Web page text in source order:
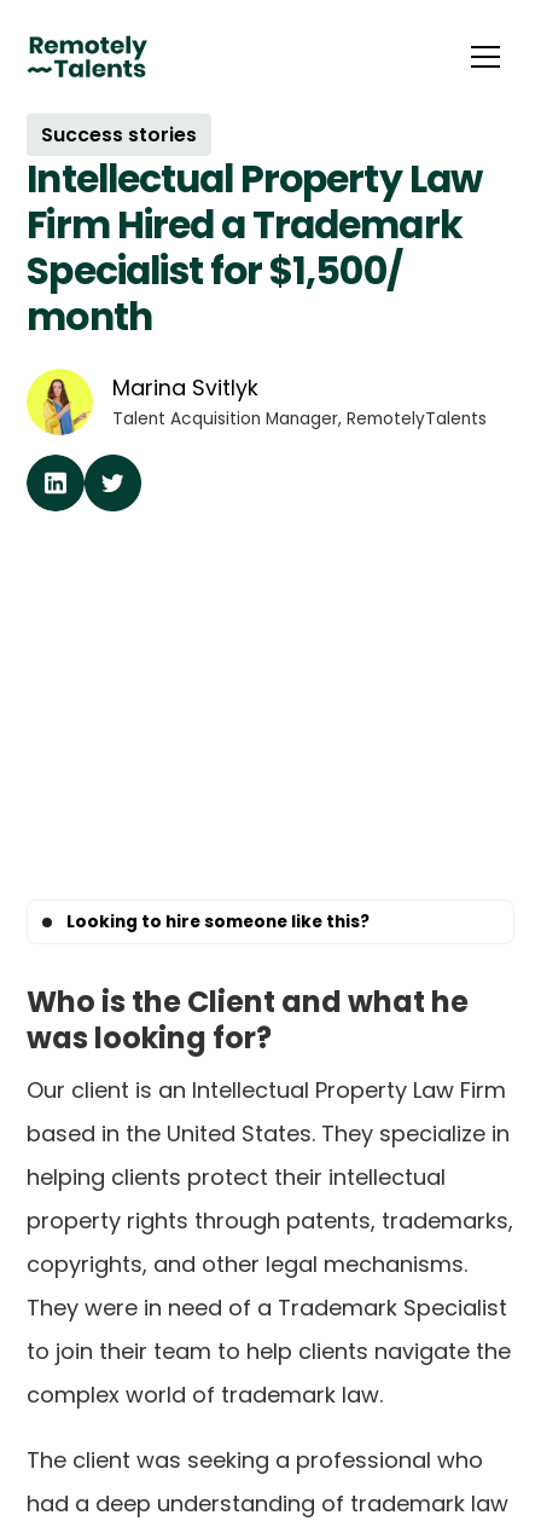
Success stories
Intellectual Property Law
Firm Hired a Trademark
Specialist for $1,500/
month
Marina Svitlyk
Talent Acquisition Manager, RemotelyTalents
Who is the Client and what he
was looking for?
Our client is an Intellectual Property Law Firm
based in the United States. They specialize in
helping clients protect their intellectual
property rights through patents, trademarks,
copyrights, and other legal mechanisms.
They were in need of a Trademark Specialist
to join their team to help clients navigate the
complex world of trademark law.
The client was seeking a professional who
had a deep understanding of trademark law
Looking to hire someone like this?